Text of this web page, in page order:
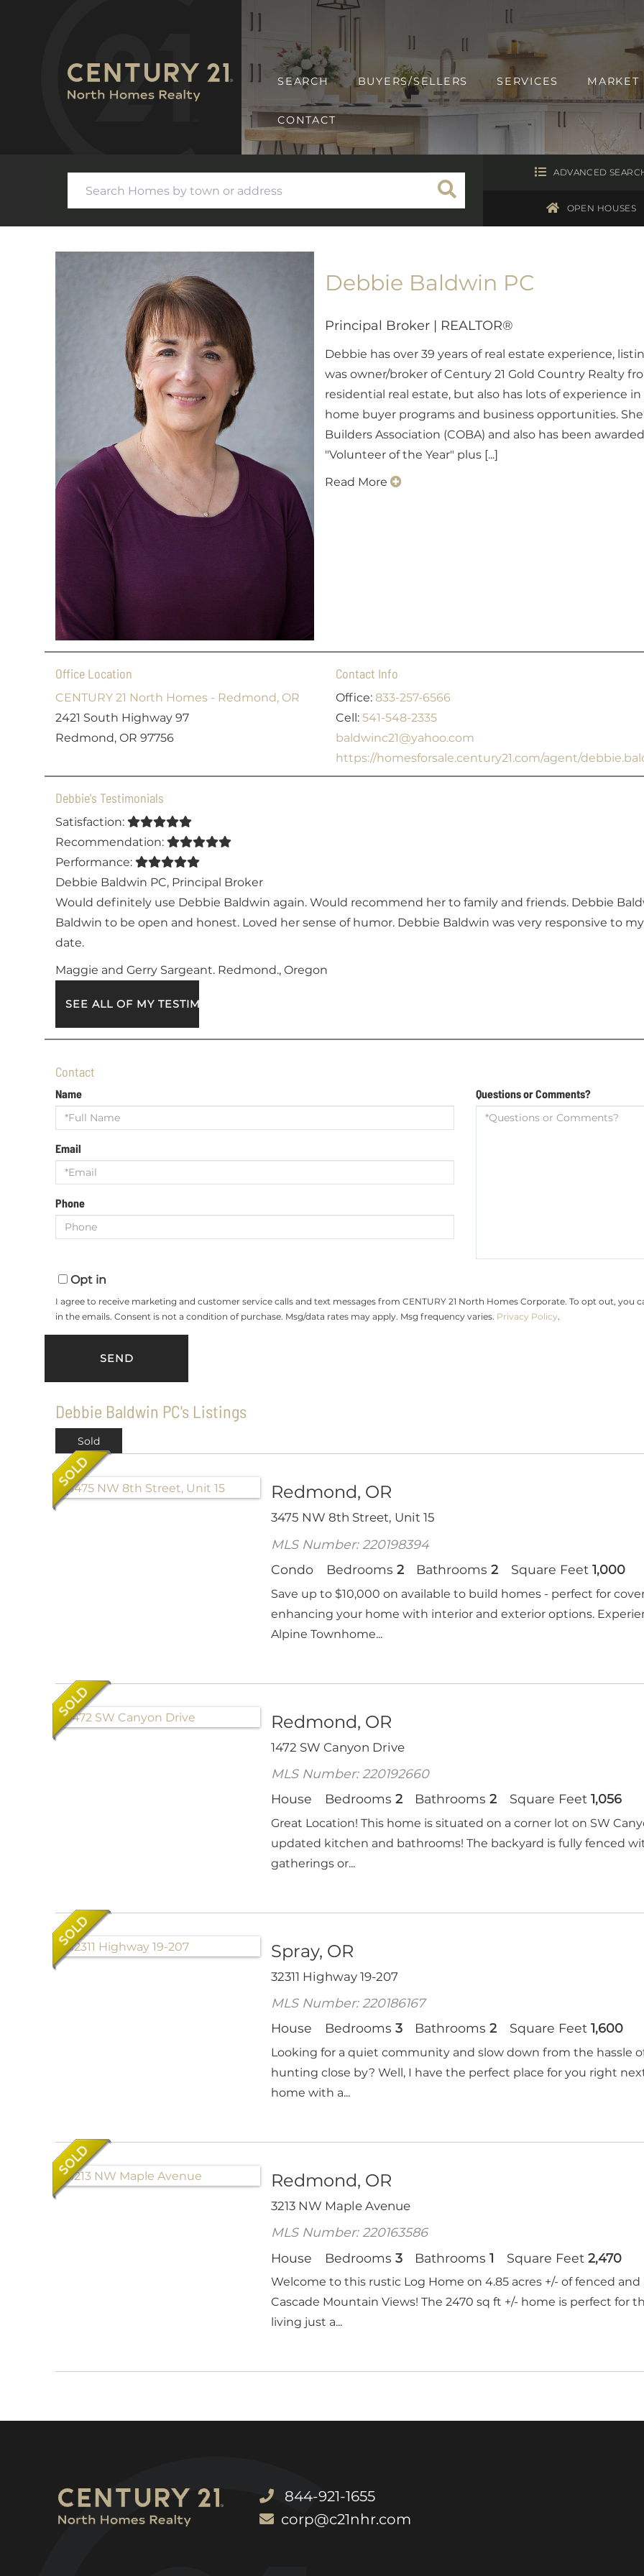
SEARCH BUYERS/SELLERS SERVICES MARKET
CONTACT
ADVANCED
OPEN HOUSES
Debbie Baldwin PC
Principal Broker | REALTOR®
Debbie has over 39 years of real estate experience,
was owner/broker of Century 21 Gold Country Realty
residential real estate, but also has lots of experience
home buyer programs and business opportunities.
Builders Association (COBA) and also has been
"Volunteer of the Year" plus [...]
Read More
Office Location
CENTURY 21 North Homes - Redmond, OR
2421 South Highway 97
Redmond, OR 97756
Contact Info
Office: 833-257-6566
Cell: 541-548-2335
baldwinc21@yahoo.com
https://homesforsale.century21.com/agent/
Debbie's Testimonials
Satisfaction:
Recommendation:
Performance:
Debbie Baldwin PC, Principal Broker
Would definitely use Debbie Baldwin again. Would recommend her to family and friends. Debbie
Baldwin to be open and honest. Loved her sense of humor. Debbie Baldwin was very responsive to
date.
Maggie and Gerry Sargeant. Redmond., Oregon
SEE ALL OF MY TESTIMONIALS
Contact
Name
Email
Phone
Questions or Comments?
Opt in
I agree to receive marketing and customer service calls and text messages from CENTURY 21 North Homes Corporate. To opt out, you
in the emails. Consent is not a condition of purchase. Msg/data rates may apply. Msg frequency varies. Privacy Policy.
Debbie Baldwin PC's Listings
Sold
Redmond, OR
3475 NW 8th Street, Unit 15
MLS Number: 220198394
Condo
Bedrooms 2 Bathrooms 2 Square Feet 1,000
Save up to $10,000 on available to build homes - perfect for
enhancing your home with interior and exterior options.
Alpine Townhome...
Redmond, OR
1472 SW Canyon Drive
MLS Number: 220192660
House
Bedrooms 2 Bathrooms 2 Square Feet 1,056
Great Location! This home is situated on a corner lot on SW
updated kitchen and bathrooms! The backyard is fully fenced
gatherings or...
Spray, OR
32311 Highway 19-207
MLS Number: 220186167
House
Bedrooms 3 Bathrooms 2 Square Feet 1,600
Looking for a quiet community and slow down from the hassle
hunting close by? Well, I have the perfect place for you right
home with a...
Redmond, OR
3213 NW Maple Avenue
MLS Number: 220163586
House
Bedrooms 3 Bathrooms 1 Square Feet 2,470
Welcome to this rustic Log Home on 4.85 acres +/- of fenced
Cascade Mountain Views! The 2470 sq ft +/- home is perfect for
living just a...
844-921-1655
corp@c21nhr.com